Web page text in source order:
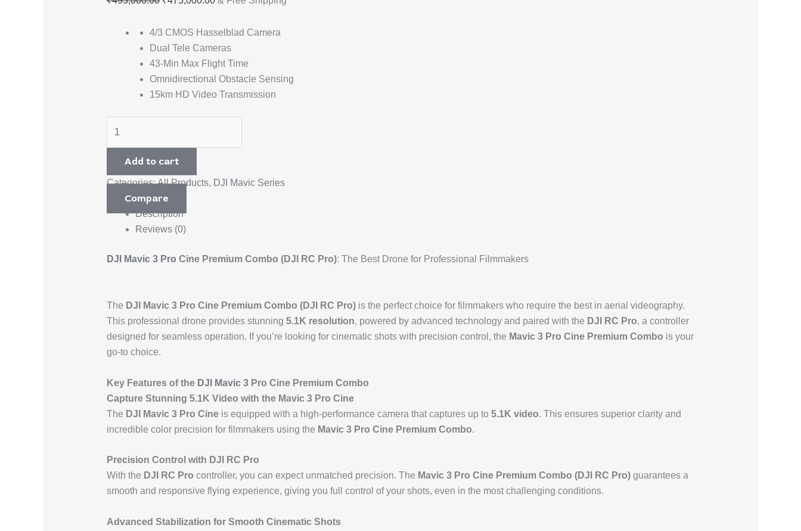
4/3 CMOS Hasselblad Camera
Dual Tele Cameras
43-Min Max Flight Time
Omnidirectional Obstacle Sensing
15km HD Video Transmission
Add to cart
Categories:All Products, DJI Mavic Series
Compare
Description
Reviews (0)
DJI Mavic 3 Pro Cine Premium Combo (DJI RC Pro): The Best Drone for Professional Filmmakers
The DJI Mavic 3 Pro Cine Premium Combo (DJI RC Pro)is the perfect choice for filmmakers who require the best in aerial videography.
This professional drone provides stunning 5.1K resolution, powered by advanced technology and paired with the DJI RC Pro, a controller
designed for seamless operation. If you’re looking for cinematic shots with precision control, the Mavic 3 Pro Cine Premium Combo is your
go-to choice.
Key Features of theDJI Mavic 3Pro Cine Premium Combo
Capture Stunning 5.1K Video with the Mavic 3 Pro Cine
The DJI Mavic 3 Pro Cineis equipped with a high-performance camera that captures up to 5.1K video. This ensures superior clarity and
incredible color precision for filmmakers using the Mavic 3 Pro Cine Premium Combo.
Precision Control with DJI RC Pro
With the DJI RC Pro controller, you can expect unmatched precision. The Mavic 3 Pro Cine Premium Combo (DJI RC Pro)guarantees a
smooth and responsive flying experience, giving you full control of your shots, even in the most challenging conditions.
Advanced Stabilization for Smooth Cinematic Shots